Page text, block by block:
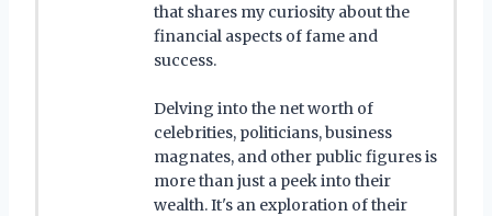
that shares my curiosity about the
financial aspects of fame and
success.
Delving into the net worth of
celebrities, politicians, business
magnates, and other public figures is
more than just a peek into their
wealth. It's an exploration of their